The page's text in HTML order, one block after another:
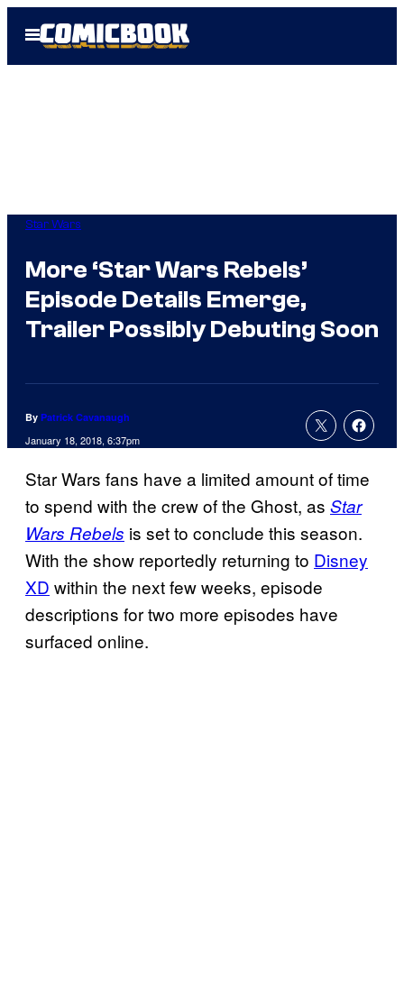
Open
Menu
Star Wars
More ‘Star Wars Rebels’
Episode Details Emerge,
Trailer Possibly Debuting Soon
By Patrick Cavanaugh
January 18, 2018, 6:37pm
Star Wars fans have a limited amount of time
to spend with the crew of the Ghost, as Star
Wars Rebels is set to conclude this season.
With the show reportedly returning to Disney
XD within the next few weeks, episode
descriptions for two more episodes have
surfaced online.